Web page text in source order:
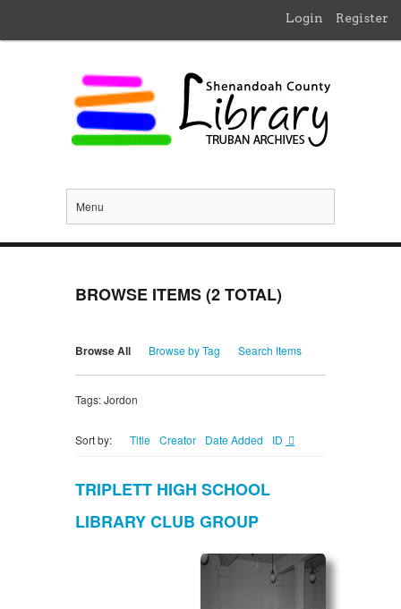
Login Register
Menu
BROWSE ITEMS (2 TOTAL)
Browse All Browse by Tag Search Items
Tags: Jordon
Sort by: Title Creator Date Added ID
TRIPLETT HIGH SCHOOL
LIBRARY CLUB GROUP